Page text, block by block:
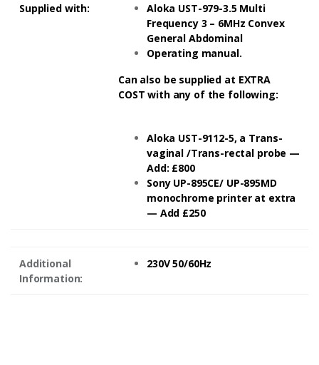
Supplied with:
Aloka UST-979-3.5 Multi
Frequency 3 – 6MHz Convex
General Abdominal
Operating manual.
Can also be supplied at EXTRA
COST with any of the following:
Aloka UST-9112-5, a Trans-
vaginal /Trans-rectal probe —
Add: £800
Sony UP-895CE/ UP-895MD
monochrome printer at extra
— Add £250
Additional
Information:
230V 50/60Hz